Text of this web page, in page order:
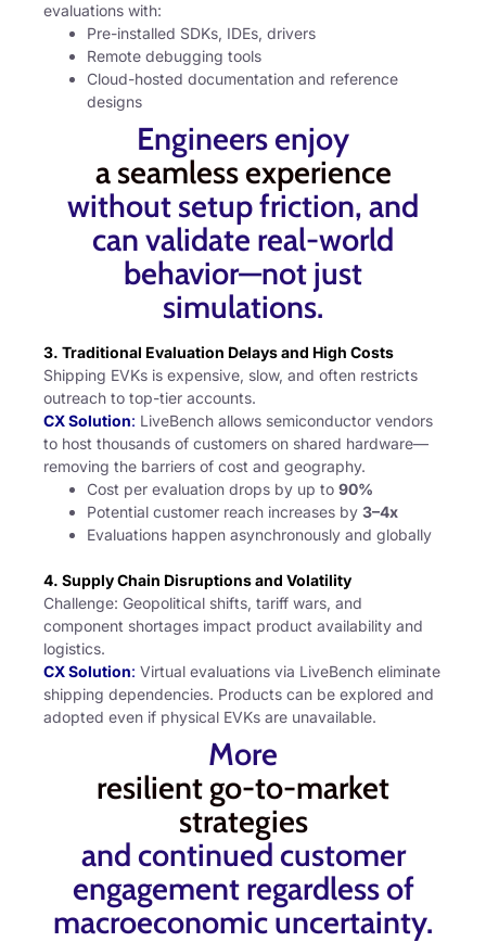
evaluations with:
Pre-installed SDKs, IDEs, drivers
Remote debugging tools
Cloud-hosted documentation and reference
designs
Engineers enjoy
a seamless experience
without setup friction, and
can validate real-world
behavior—not just
simulations.
3. Traditional Evaluation Delays and High Costs
Shipping EVKs is expensive, slow, and often restricts
outreach to top-tier accounts.
CX Solution: LiveBench allows semiconductor vendors
to host thousands of customers on shared hardware—
removing the barriers of cost and geography.
Cost per evaluation drops by up to 90%
Potential customer reach increases by 3–4x
Evaluations happen asynchronously and globally
4. Supply Chain Disruptions and Volatility
Challenge: Geopolitical shifts, tariff wars, and
component shortages impact product availability and
logistics.
CX Solution: Virtual evaluations via LiveBench eliminate
shipping dependencies. Products can be explored and
adopted even if physical EVKs are unavailable.
More
resilient go-to-market
strategies
and continued customer
engagement regardless of
macroeconomic uncertainty.